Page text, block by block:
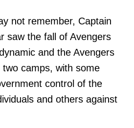
not remember, Captain
saw the fall of Avengers
and the Avengers
two camps, with some
control of the
and others against